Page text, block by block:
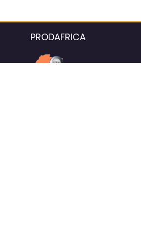
PRODAFRICA